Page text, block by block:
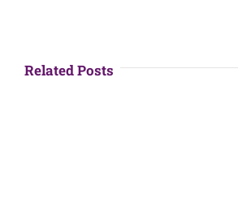
Related Posts